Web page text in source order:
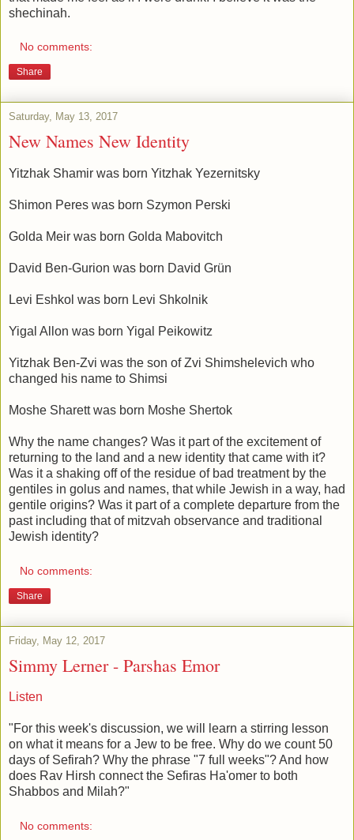
shechinah.
No comments:
Share
Saturday, May 13, 2017
New Names New Identity
Yitzhak Shamir was born Yitzhak Yezernitsky
Shimon Peres was born Szymon Perski
Golda Meir was born Golda Mabovitch
David Ben-Gurion was born David Grün
Levi Eshkol was born Levi Shkolnik
Yigal Allon was born Yigal Peikowitz
Yitzhak Ben-Zvi was the son of Zvi Shimshelevich who
changed his name to Shimsi
Moshe Sharett was born Moshe Shertok
Why the name changes? Was it part of the excitement of
returning to the land and a new identity that came with it?
Was it a shaking off of the residue of bad treatment by the
gentiles in golus and names, that while Jewish in a way, had
gentile origins? Was it part of a complete departure from the
past including that of mitzvah observance and traditional
Jewish identity?
No comments:
Share
Friday, May 12, 2017
Simmy Lerner - Parshas Emor
Listen
"For this week's discussion, we will learn a stirring lesson
on what it means for a Jew to be free. Why do we count 50
days of Sefirah? Why the phrase "7 full weeks"? And how
does Rav Hirsh connect the Sefiras Ha'omer to both
Shabbos and Milah?"
No comments: